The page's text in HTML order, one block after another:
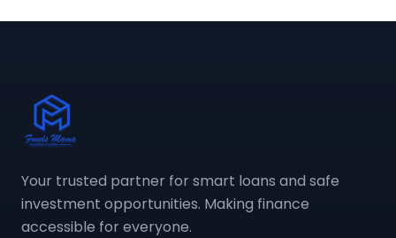
Your trusted partner for smart loans and safe
investment opportunities. Making finance
accessible for everyone.